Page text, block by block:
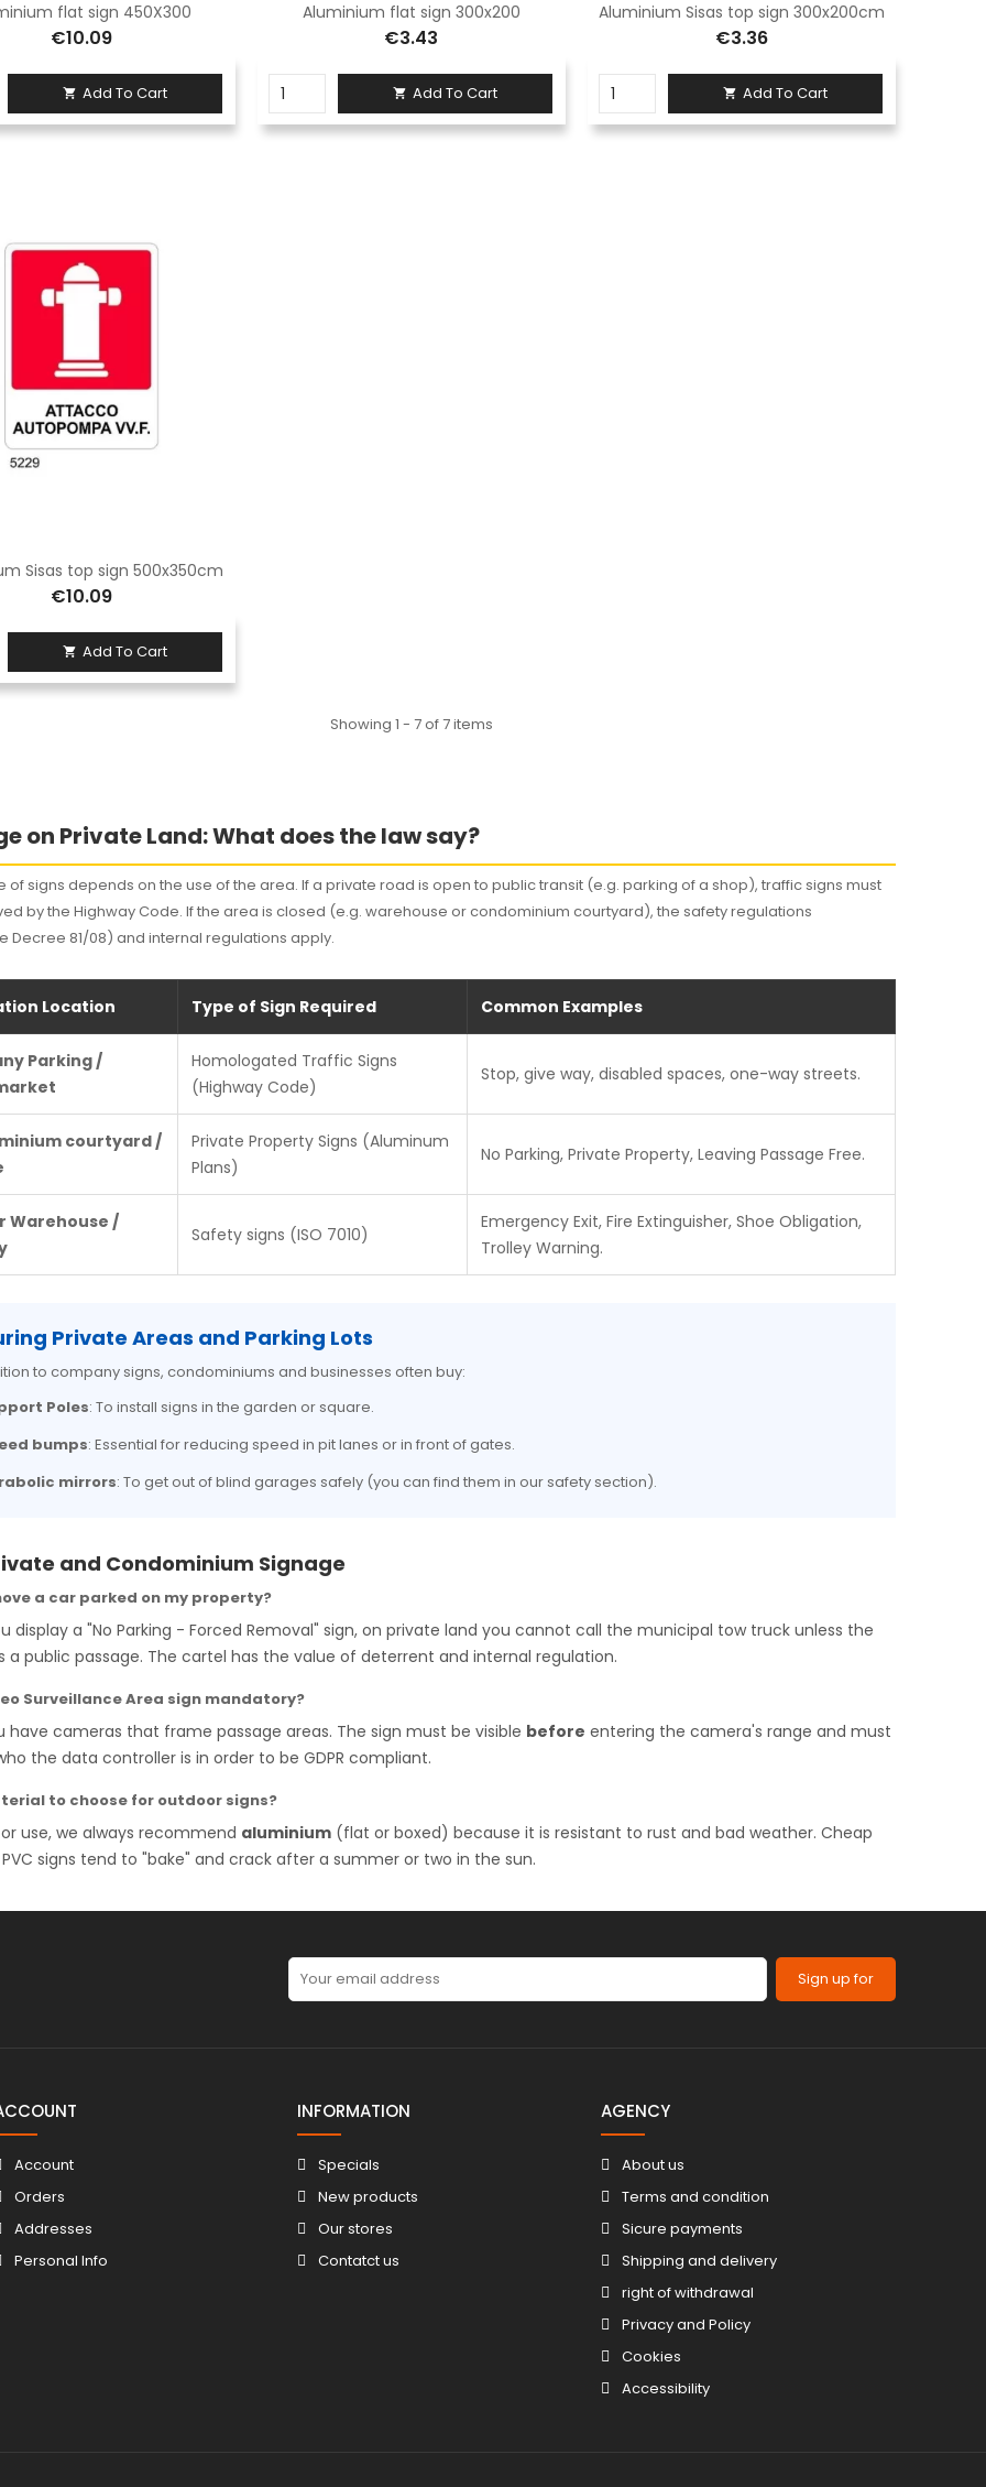
flat sign 450X300
€10.09
 Add To Cart
Aluminium flat sign 300x200
€3.43
 Add To Cart
Aluminium Sisas top sign 300x200cm
€3.36
 Add To Cart
Sisas top sign 500x350cm
€10.09
 Add To Cart
Showing 1 - 7 of 7 items
on Private Land: What does the law say?
of signs depends on the use of the area. If a private road is open to public transit (e.g. parking of a shop), traffic signs must
by the Highway Code. If the area is closed (e.g. warehouse or condominium courtyard), the safety regulations
Decree 81/08) and internal regulations apply.
Location Type of Sign Required Common Examples
Parking /
Homologated Traffic Signs
(Highway Code)
Stop, give way, disabled spaces, one-way streets.
courtyard /
Private Property Signs (Aluminum
Plans)
No Parking, Private Property, Leaving Passage Free.
Warehouse /
Safety signs (ISO 7010)
Emergency Exit, Fire Extinguisher, Shoe Obligation,
Trolley Warning.
Private Areas and Parking Lots
to company signs, condominiums and businesses often buy:
Poles: To install signs in the garden or square.
bumps: Essential for reducing speed in pit lanes or in front of gates.
mirrors: To get out of blind garages safely (you can find them in our safety section).
and Condominium Signage
a car parked on my property?
display a "No Parking - Forced Removal" sign, on private land you cannot call the municipal tow truck unless the
a public passage. The cartel has the value of deterrent and internal regulation.
Surveillance Area sign mandatory?
have cameras that frame passage areas. The sign must be visible before entering the camera's range and must
the data controller is in order to be GDPR compliant.
to choose for outdoor signs?
use, we always recommend aluminium (flat or boxed) because it is resistant to rust and bad weather. Cheap
signs tend to "bake" and crack after a summer or two in the sun.
Sign up for
Account
Orders
Addresses
Personal Info
INFORMATION
Specials
New products
Our stores
Contatct us
AGENCY
About us
Terms and condition
Sicure payments
Shipping and delivery
right of withdrawal
Privacy and Policy
Cookies
Accessibility